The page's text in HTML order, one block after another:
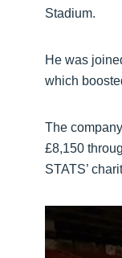
Stadium.
He was
which
The
£8,150
STATS’